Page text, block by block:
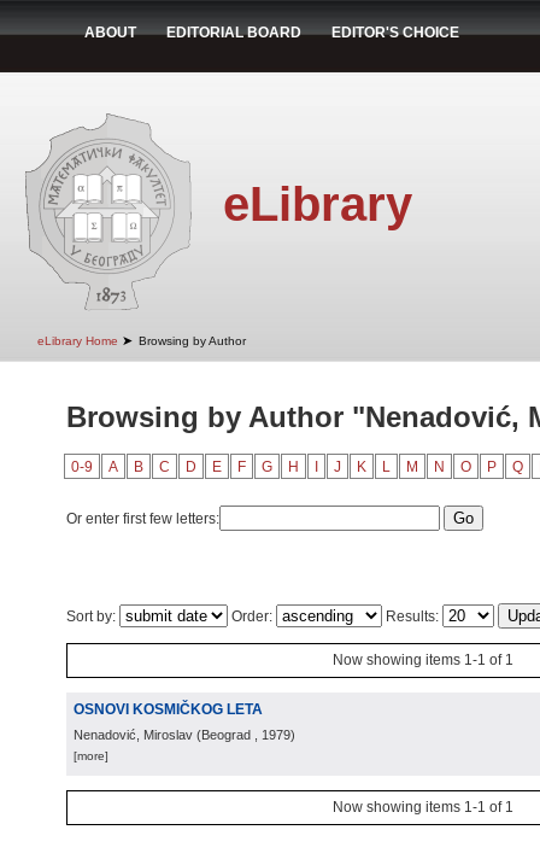
ABOUT EDITORIAL BOARD EDITOR'S CHOICE
eLibrary
eLibrary Home ➤ Browsing by Author
Browsing by Author "Nenadović,
0-9 A B C D E F G H J K L M N O P Q
Or enter first few letters:
Sort by: Order: Results:
Now showing items 1-1 of 1
OSNOVI KOSMIČKOG LETA
Nenadović, Miroslav (Beograd , 1979)
[more]
Now showing items 1-1 of 1